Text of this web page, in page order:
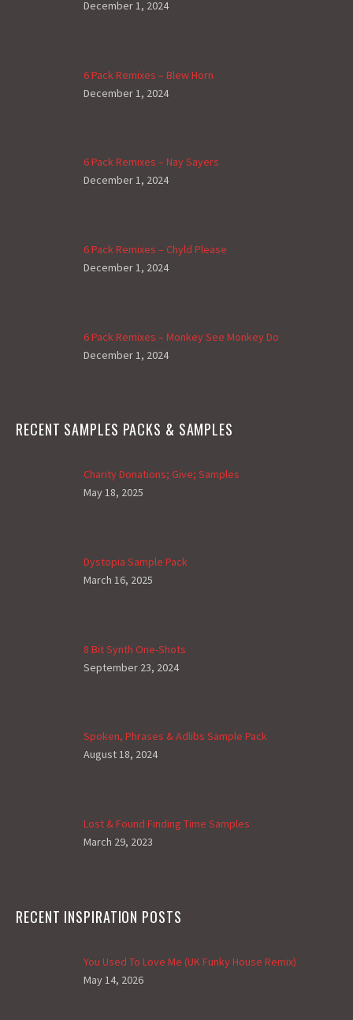
December 1, 2024
6 Pack Remixes – Blew Horn
December 1, 2024
6 Pack Remixes – Nay Sayers
December 1, 2024
6 Pack Remixes – Chyld Please
December 1, 2024
6 Pack Remixes – Monkey See Monkey Do
December 1, 2024
RECENT SAMPLES PACKS & SAMPLES
Charity Donations; Give; Samples
May 18, 2025
Dystopia Sample Pack
March 16, 2025
8 Bit Synth One-Shots
September 23, 2024
Spoken, Phrases & Adlibs Sample Pack
August 18, 2024
Lost & Found Finding Time Samples
March 29, 2023
RECENT INSPIRATION POSTS
You Used To Love Me (UK Funky House Remix)
May 14, 2026